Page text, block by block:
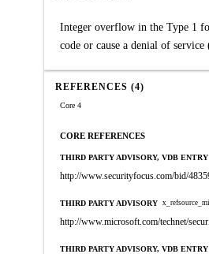
Integer overflow in the Type 1
code or cause a denial of
REFERENCES (4)
Core 4
CORE REFERENCES
THIRD PARTY ADVISORY, VDB ENTRY
http://www.securityfocus.com/bid/
THIRD PARTY ADVISORY
http://www.microsoft.com/technet/
THIRD PARTY ADVISORY, VDB ENTRY